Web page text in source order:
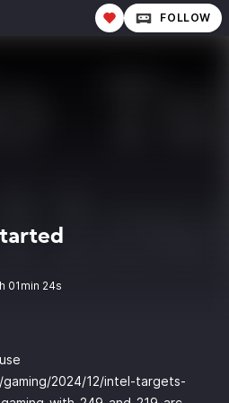
FOLLOW
01min 24s
2024/12/intel-targets-